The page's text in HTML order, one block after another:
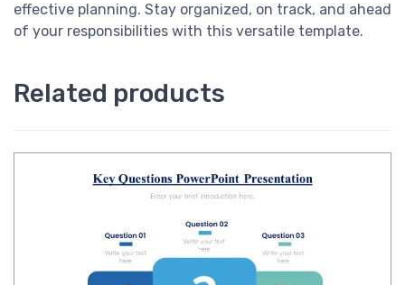
effective planning. Stay organized, on track, and ahead
of your responsibilities with this versatile template.
Related products